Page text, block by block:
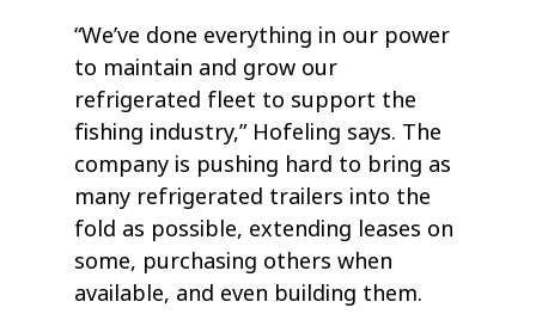
“We’ve done everything in our power
to maintain and grow our
refrigerated fleet to support the
fishing industry,” Hofeling says. The
company is pushing hard to bring as
many refrigerated trailers into the
fold as possible, extending leases on
some, purchasing others when
available, and even building them.